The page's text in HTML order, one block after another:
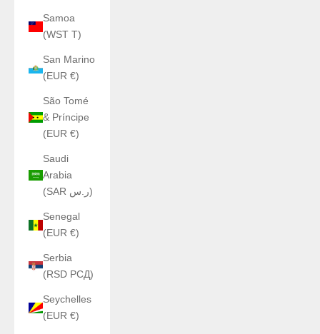
Samoa
(WST T)
San Marino
(EUR €)
São Tomé
& Príncipe
(EUR €)
Saudi
Arabia
(SAR ر.س)
Senegal
(EUR €)
Serbia
(RSD РСД)
Seychelles
(EUR €)